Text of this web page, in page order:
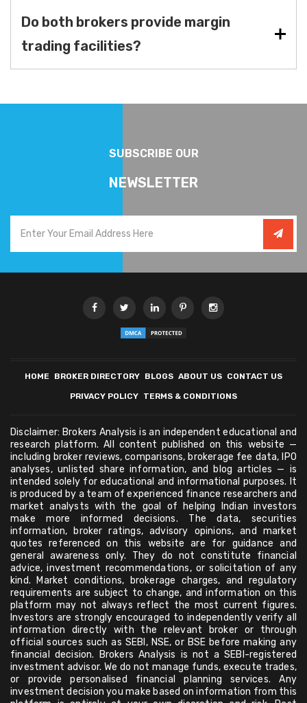
Do both brokers provide margin
trading facilities?
SUBSCRIBE OUR
NEWSLETTER
HOME BROKER DIRECTORY BLOGS ABOUT US CONTACT US
PRIVACY POLICY TERMS & CONDITIONS
Disclaimer: Brokers Analysis is an independent educational and
research platform. All content published on this website —
including broker reviews, comparisons, brokerage fee data, IPO
analyses, unlisted share information, and blog articles — is
intended solely for educational and informational purposes. It
is produced by a team of experienced finance researchers and
market analysts with the goal of helping Indian investors
make more informed decisions. The data, securities
information, broker ratings, advisory opinions, and market
quotes referenced on this website are for guidance and
general awareness only. They do not constitute financial
advice, investment recommendations, or solicitation of any
kind. Market conditions, brokerage charges, and regulatory
requirements are subject to change, and information on this
platform may not always reflect the most current figures.
Investors are strongly encouraged to independently verify all
information directly with the relevant broker or through
official sources such as SEBI, NSE, or BSE before making any
financial decision. Brokers Analysis is not a SEBI-registered
investment advisor. We do not manage funds, execute trades,
or provide personalised financial planning services. Any
investment decision you make based on information from this